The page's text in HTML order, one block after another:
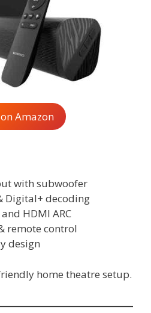
Amazon
with subwoofer
Digital+ decoding
HDMI ARC
remote control
design
home theatre setup.